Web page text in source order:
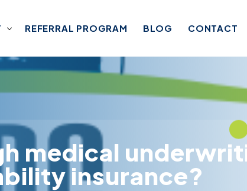
REFERRAL PROGRAM BLOG CONTACT
medical
insurance?